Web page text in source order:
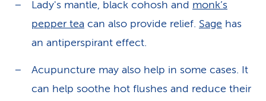
Lady's mantle, black cohosh and monk’s
pepper tea can also provide relief. Sage has
an antiperspirant effect.
Acupuncture may also help in some cases. It
can help soothe hot flushes and reduce their